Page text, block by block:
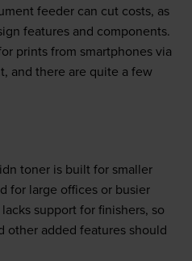
feeder can cut costs, as
features and components.
prints from smartphones via
and there are quite a few
toner is built for smaller
for large offices or busier
support for finishers, so
other added features should